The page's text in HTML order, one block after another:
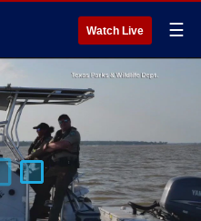
Watch Live ☰